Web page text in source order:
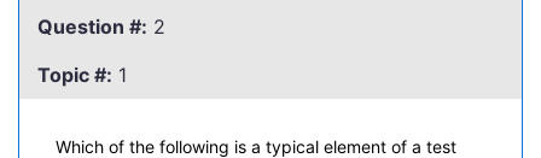
Question #: 2
Topic #: 1
Which of the following is a typical element of a test